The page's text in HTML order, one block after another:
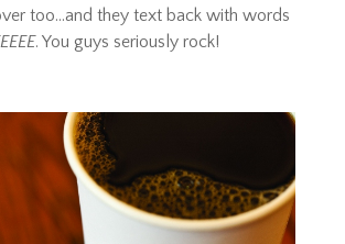
too…and they text back with words
. You guys seriously rock!